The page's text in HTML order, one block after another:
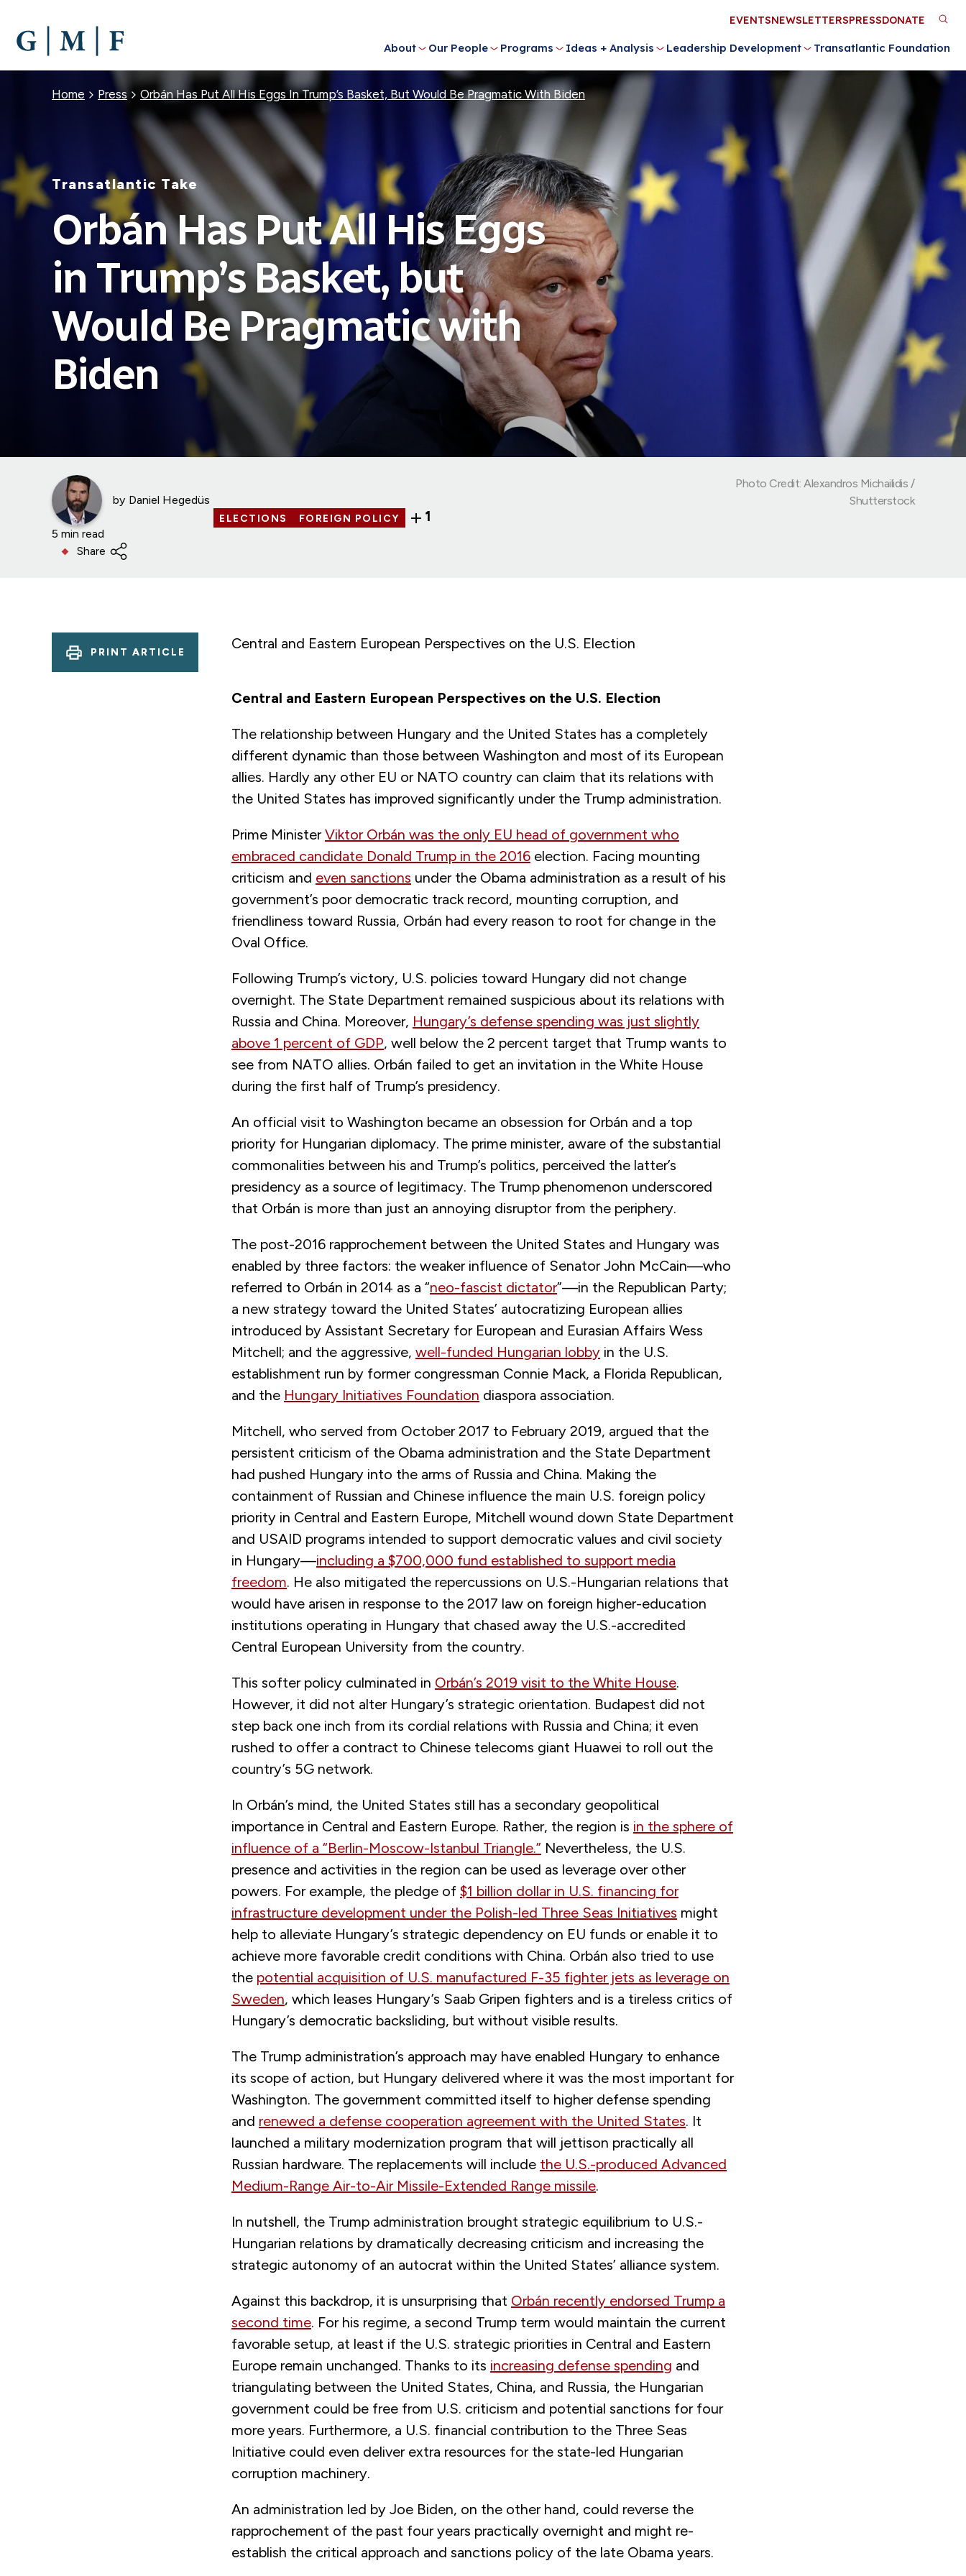
MAIN
CONTENT
About Our People Programs Ideas + Analysis Leadership Development Transatlantic Foundation
Utility
Menu
EVENTSNEWSLETTERSPRESSDONATE
Breadcrumb
Home Press Orbán Has Put All His Eggs In Trump’s Basket, But Would Be Pragmatic With Biden
Transatlantic Take
Orbán Has Put All His Eggs
in Trump’s Basket, but
Would Be Pragmatic with
Biden
by Daniel Hegedüs
5 min read
Share
ELECTIONS FOREIGN POLICY 1
Photo Credit: Alexandros Michailidis /
Shutterstock
Central and Eastern European Perspectives on the U.S. Election
PRINT ARTICLE
Central and Eastern European Perspectives on the U.S. Election
The relationship between Hungary and the United States has a completely
different dynamic than those between Washington and most of its European
allies. Hardly any other EU or NATO country can claim that its relations with
the United States has improved significantly under the Trump administration.
Prime MinisterViktor Orbán was the only EU head of government who
embraced candidate Donald Trump in the 2016 election. Facing mounting
criticism and even sanctions under the Obama administration as a result of his
government’s poor democratic track record, mounting corruption, and
friendliness toward Russia, Orbán had every reason to root for change in the
Oval Office.
Following Trump’s victory, U.S. policies toward Hungary did not change
overnight. The State Department remained suspicious about its relations with
Russia and China. Moreover, Hungary’s defense spending was just slightly
above 1 percent of GDP, well below the 2 percent target that Trump wants to
see from NATO allies. Orbán failed to get an invitation in the White House
during the first half of Trump’s presidency.
An official visit to Washington became an obsession for Orbán and a top
priority for Hungarian diplomacy. The prime minister, aware of the substantial
commonalities between his and Trump’s politics, perceived the latter’s
presidency as a source of legitimacy. The Trump phenomenon underscored
that Orbán is more than just an annoying disruptor from the periphery.
The post-2016 rapprochement between the United States and Hungary was
enabled by three factors: the weaker influence of Senator John McCain—who
referred to Orbán in 2014 as a “neo-fascist dictator”—in the Republican Party;
a new strategy toward the United States’ autocratizing European allies
introduced by Assistant Secretary for European and Eurasian Affairs Wess
Mitchell; and the aggressive, well-funded Hungarian lobby in the U.S.
establishment run by former congressman Connie Mack, a Florida Republican,
and the Hungary Initiatives Foundation diaspora association.
Mitchell, who served from October 2017 to February 2019, argued that the
persistent criticism of the Obama administration and the State Department
had pushed Hungary into the arms of Russia and China. Making the
containment of Russian and Chinese influence the main U.S. foreign policy
priority in Central and Eastern Europe, Mitchell wound down State Department
and USAID programs intended to support democratic values and civil society
in Hungary—including a $700,000 fund established to support media
freedom. He also mitigated the repercussions on U.S.-Hungarian relations that
would have arisen in response to the 2017 law on foreign higher-education
institutions operating in Hungary that chased away the U.S.-accredited
Central European University from the country.
This softer policy culminated in Orbán’s 2019 visit to the White House.
However, it did not alter Hungary’s strategic orientation. Budapest did not
step back one inch from its cordial relations with Russia and China; it even
rushed to offer a contract to Chinese telecoms giant Huawei to roll out the
country’s 5G network.
In Orbán’s mind, the United States still has a secondary geopolitical
importance in Central and Eastern Europe. Rather, the region is in the sphere of
influence of a “Berlin-Moscow-Istanbul Triangle.” Nevertheless, the U.S.
presence and activities in the region can be used as leverage over other
powers. For example, the pledge of $1 billion dollar in U.S. financing for
infrastructure development under the Polish-led Three Seas Initiatives might
help to alleviate Hungary’s strategic dependency on EU funds or enable it to
achieve more favorable credit conditions with China. Orbán also tried to use
the potential acquisition of U.S. manufactured F-35 fighter jets as leverage on
Sweden, which leases Hungary’s Saab Gripen fighters and is a tireless critics of
Hungary’s democratic backsliding, but without visible results.
The Trump administration’s approach may have enabled Hungary to enhance
its scope of action, but Hungary delivered where it was the most important for
Washington. The government committed itself to higher defense spending
and renewed a defense cooperation agreement with the United States. It
launched a military modernization program that will jettison practically all
Russian hardware. The replacements will include the U.S.-produced Advanced
Medium-Range Air-to-Air Missile-Extended Range missile.
In nutshell, the Trump administration brought strategic equilibrium to U.S.-
Hungarian relations by dramatically decreasing criticism and increasing the
strategic autonomy of an autocrat within the United States’ alliance system.
Against this backdrop, it is unsurprising that Orbán recently endorsed Trump a
second time. For his regime, a second Trump term would maintain the current
favorable setup, at least if the U.S. strategic priorities in Central and Eastern
Europe remain unchanged. Thanks to its increasing defense spending and
triangulating between the United States, China, and Russia, the Hungarian
government could be free from U.S. criticism and potential sanctions for four
more years. Furthermore, a U.S. financial contribution to the Three Seas
Initiative could even deliver extra resources for the state-led Hungarian
corruption machinery.
An administration led by Joe Biden, on the other hand, could reverse the
rapprochement of the past four years practically overnight and might re-
establish the critical approach and sanctions policy of the late Obama years.